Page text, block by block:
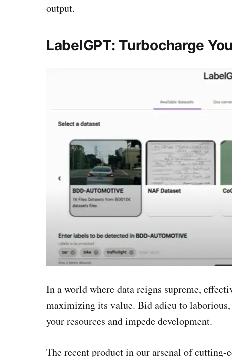
output.
LabelGPT: Turbocharge
In a world where data reigns supreme,
maximizing its value. Bid adieu to
your resources and impede development.
The recent product in our arsenal of